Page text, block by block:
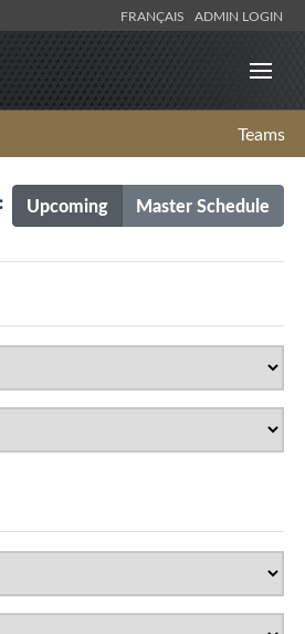
FRANÇAIS ADMIN LOGIN
Teams
Upcoming Master Schedule